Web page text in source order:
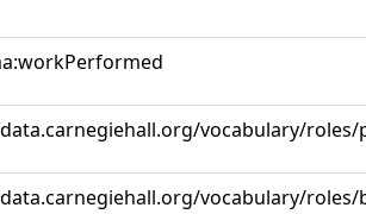
vocabulary/roles/
vocabulary/roles/